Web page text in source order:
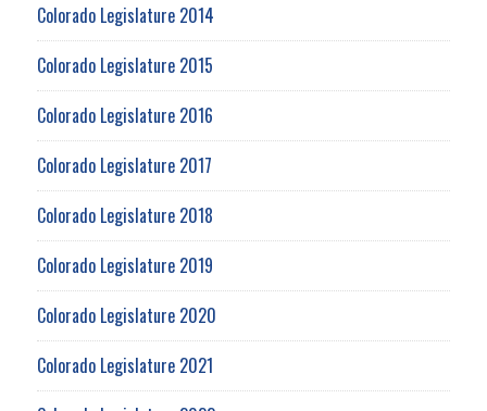
Colorado Legislature 2014
Colorado Legislature 2015
Colorado Legislature 2016
Colorado Legislature 2017
Colorado Legislature 2018
Colorado Legislature 2019
Colorado Legislature 2020
Colorado Legislature 2021